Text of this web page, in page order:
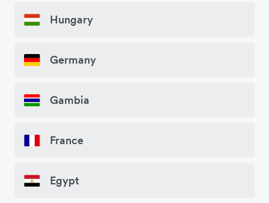
Hungary
Germany
Gambia
France
Egypt